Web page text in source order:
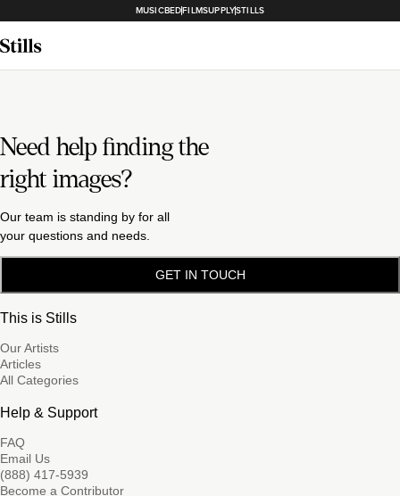
MUSICBEDFILMSUPPLYSTILLS
Need help finding the
right images?
Our team is standing by for all
your questions and needs.
GET IN TOUCH
This is Stills
Our Artists
Articles
All Categories
Help & Support
FAQ
Email Us
(888) 417-5939
Become a Contributor